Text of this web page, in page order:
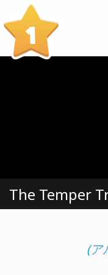
1
The Temper
(ア